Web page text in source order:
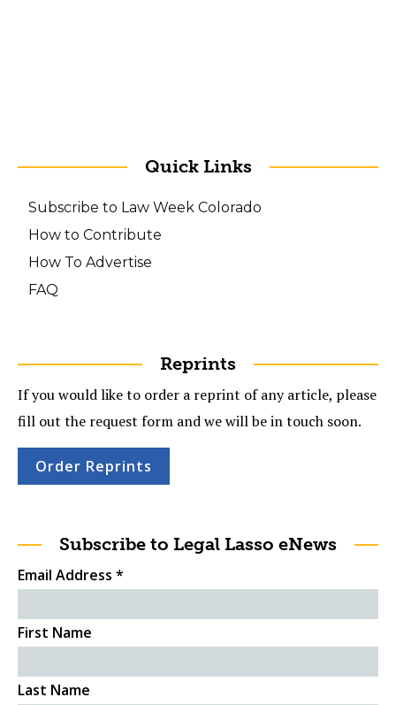
Quick Links
Subscribe to Law Week Colorado
How to Contribute
How To Advertise
FAQ
Reprints
If you would like to order a reprint of any article, please
fill out the request form and we will be in touch soon.
Order Reprints
Subscribe to Legal Lasso eNews
Email Address *
First Name
Last Name